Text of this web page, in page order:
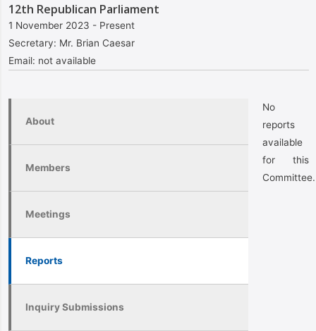
12th Republican Parliament
1 November 2023 - Present
Secretary: Mr. Brian Caesar
Email: not available
About
Members
Meetings
Reports
Inquiry Submissions
No
reports
available
for this
Committee.